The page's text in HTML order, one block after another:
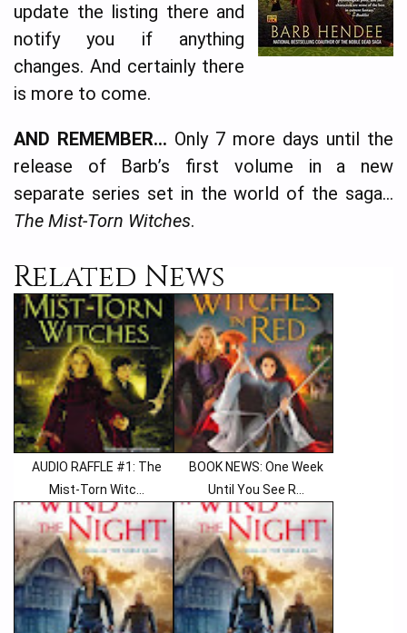
update the listing there and
notify you if anything
changes. And certainly there
is more to come.
AND REMEMBER… Only 7 more days until the
release of Barb’s first volume in a new
separate series set in the world of the saga…
The Mist-Torn Witches.
Related News
AUDIO RAFFLE #1: The
Mist-Torn Witc...
BOOK NEWS: One Week
Until You See R...